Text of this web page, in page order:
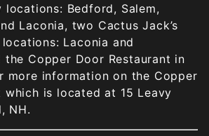
locations: Bedford, Salem,
Laconia, two Cactus Jack’s
Laconia and
the Copper Door Restaurant in
more information on the Copper
which is located at 15 Leavy
NH.